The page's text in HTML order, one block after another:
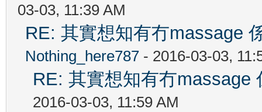
03-03, 11:39 AM
RE: 其實想知有冇massage
Nothing_here787 - 2016-03-03,
RE: 其實想知有冇massage
2016-03-03, 11:59 AM